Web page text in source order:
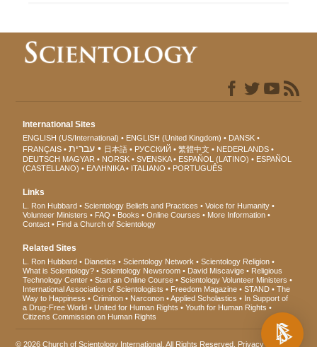
International Sites
ENGLISH (US/International) ENGLISH (United Kingdom)
DANSK
FRANÇAIS
עברית 日本語 РУССКИЙ 繁體中文
NEDERLANDS
DEUTSCH MAGYAR NORSK SVENSKA ESPAÑOL (LATINO)
ESPAÑOL
(CASTELLANO)
ΕΛΛΗΝΙΚA ITALIANO PORTUGUÊS
Links
L. Ron Hubbard Scientology Beliefs and Practices
Voice for Humanity
Volunteer Ministers
FAQ Books Online Courses
More Information
Contact
Find a Church of Scientology
Related Sites
L. Ron Hubbard Dianetics Scientology Network
Scientology Religion
What is Scientology?
Scientology Newsroom David Miscavige
Religious
Technology Center
Start an Online Course
Scientology Volunteer Ministers
International Association of Scientologists
Freedom Magazine STAND
The
Way to Happiness
Criminon Narconon Applied Scholastics
In Support of
a Drug-Free World
United for Human Rights
Youth for Human Rights
Citizens Commission on Human Rights
© 2026Church of Scientology International . All Rights Reserved. Privacy Notice